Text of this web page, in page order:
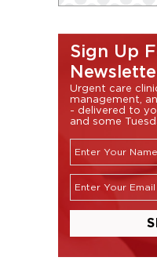
Sign Up
Urgent care
management,
- delivered to
and some